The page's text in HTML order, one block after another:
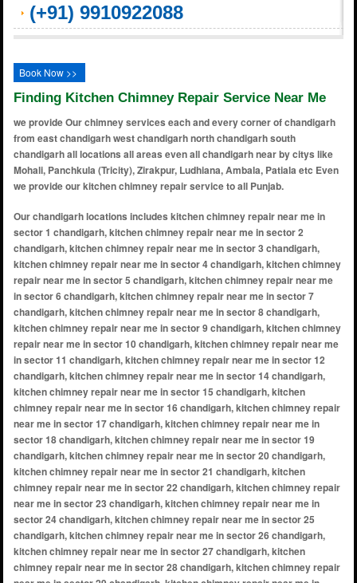
(+91) 9910922088
Book Now >>
Finding Kitchen Chimney Repair Service Near Me
we provide Our chimney services each and every corner of chandigarh
from east chandigarh west chandigarh north chandigarh south
chandigarh all locations all areas even all chandigarh near by citys like
Mohali, Panchkula (Tricity), Zirakpur, Ludhiana, Ambala, Patiala etc Even
we provide our kitchen chimney repair service to all Punjab.
Our chandigarh locations includes kitchen chimney repair near me in
sector 1 chandigarh, kitchen chimney repair near me in sector 2
chandigarh, kitchen chimney repair near me in sector 3 chandigarh,
kitchen chimney repair near me in sector 4 chandigarh, kitchen chimney
repair near me in sector 5 chandigarh, kitchen chimney repair near me
in sector 6 chandigarh, kitchen chimney repair near me in sector 7
chandigarh, kitchen chimney repair near me in sector 8 chandigarh,
kitchen chimney repair near me in sector 9 chandigarh, kitchen chimney
repair near me in sector 10 chandigarh, kitchen chimney repair near me
in sector 11 chandigarh, kitchen chimney repair near me in sector 12
chandigarh, kitchen chimney repair near me in sector 14 chandigarh,
kitchen chimney repair near me in sector 15 chandigarh, kitchen
chimney repair near me in sector 16 chandigarh, kitchen chimney repair
near me in sector 17 chandigarh, kitchen chimney repair near me in
sector 18 chandigarh, kitchen chimney repair near me in sector 19
chandigarh, kitchen chimney repair near me in sector 20 chandigarh,
kitchen chimney repair near me in sector 21 chandigarh, kitchen
chimney repair near me in sector 22 chandigarh, kitchen chimney repair
near me in sector 23 chandigarh, kitchen chimney repair near me in
sector 24 chandigarh, kitchen chimney repair near me in sector 25
chandigarh, kitchen chimney repair near me in sector 26 chandigarh,
kitchen chimney repair near me in sector 27 chandigarh, kitchen
chimney repair near me in sector 28 chandigarh, kitchen chimney repair